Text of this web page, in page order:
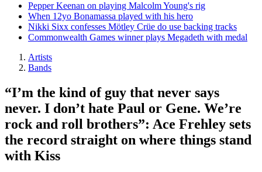
Pepper Keenan on playing Malcolm Young's rig
When 12yo Bonamassa played with his hero
Nikki Sixx confesses Mötley Crüe do use backing tracks
Commonwealth Games winner plays Megadeth with medal
Artists
Bands
“I’m the kind of guy that never says
never. I don’t hate Paul or Gene. We’re
rock and roll brothers”: Ace Frehley sets
the record straight on where things stand
with Kiss